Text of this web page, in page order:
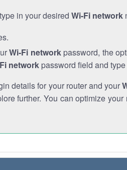
in your desired Wi-Fi network
Wi-Fi networkpassword, the
network password field and
details for your router and your
further. You can optimize